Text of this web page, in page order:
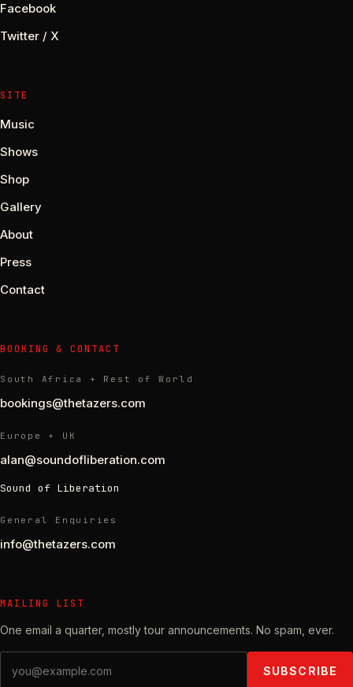
Facebook
Twitter / X
SITE
Music
Shows
Shop
Gallery
About
Press
Contact
BOOKING & CONTACT
South Africa + Rest of World
bookings@thetazers.com
Europe + UK
alan@soundofliberation.com
Sound of Liberation
General Enquiries
info@thetazers.com
MAILING LIST
One email a quarter, mostly tour announcements. No spam, ever.
Email address
SUBSCRIBE